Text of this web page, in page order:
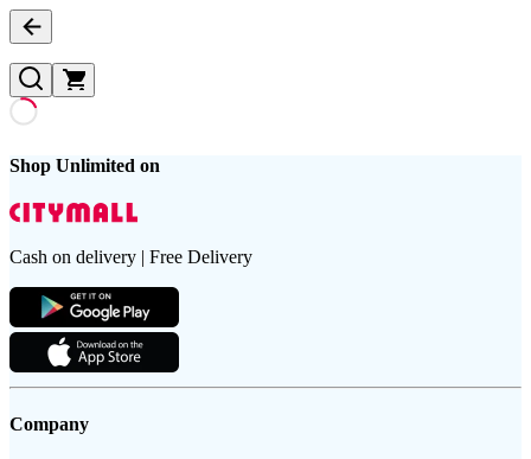
Shop Unlimited on
Cash on delivery | Free Delivery
Company